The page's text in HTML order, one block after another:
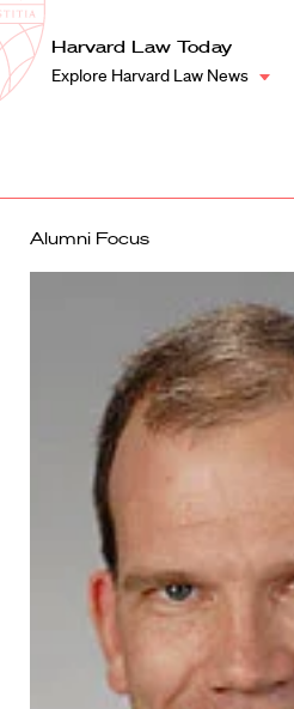
Harvard
Law
School
Shield
Harvard Law Today
Explore Harvard Law News
Alumni Focus